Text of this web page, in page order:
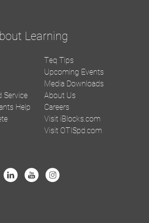
Learning
Service
Help
Teq Tips
Upcoming Events
Media Downloads
About Us
Careers
Visit iBlocks.com
Visit OTISpd.com